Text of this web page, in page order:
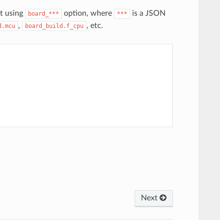
using board_*** option, where *** is a JSON
, board_build.f_cpu , etc.
Next